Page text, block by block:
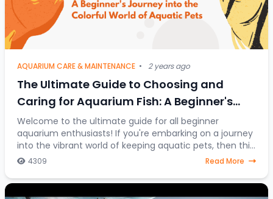
AQUARIUM CARE & MAINTENANCE • 2 years ago
The Ultimate Guide to Choosing and
Caring for Aquarium Fish: A Beginner's
Journey into the Colorful World of Aquatic
Pets
Welcome to the ultimate guide for all beginner
aquarium enthusiasts! If you're embarking on a journey
into the vibrant world of keeping aquatic pets, then this
article is your go-to resource. Discover
4309 Read More